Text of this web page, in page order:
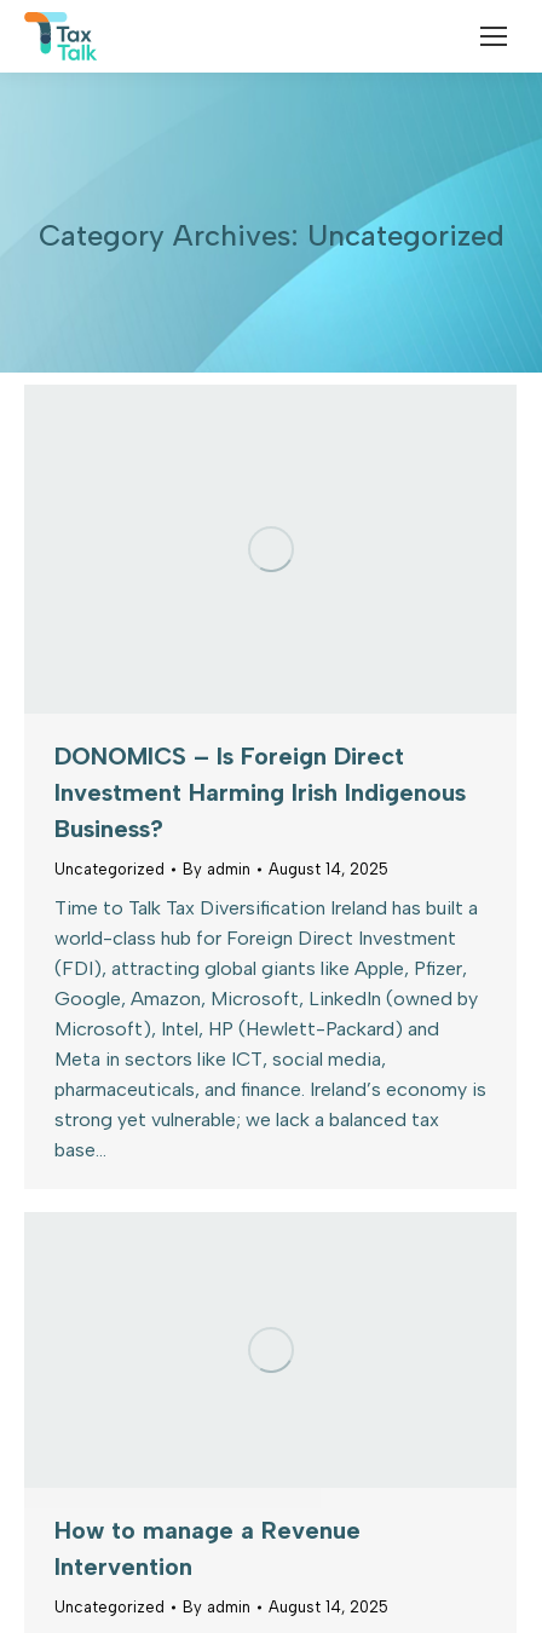
Category Archives: Uncategorized
DONOMICS – Is Foreign Direct
Investment Harming Irish Indigenous
Business?
Uncategorized By admin August 14, 2025
Time to Talk Tax Diversification Ireland has built a
world-class hub for Foreign Direct Investment
(FDI), attracting global giants like Apple, Pfizer,
Google, Amazon, Microsoft, LinkedIn (owned by
Microsoft), Intel, HP (Hewlett-Packard) and
Meta in sectors like ICT, social media,
pharmaceuticals, and finance. Ireland’s economy is
strong yet vulnerable; we lack a balanced tax
base…
How to manage a Revenue
Intervention
Uncategorized By admin August 14, 2025